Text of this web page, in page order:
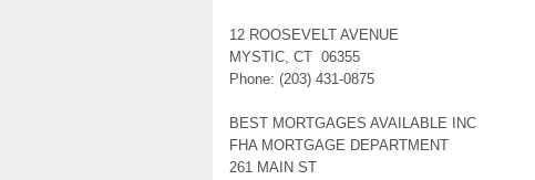
12 ROOSEVELT AVENUE
MYSTIC, CT 06355
Phone: (203) 431-0875
BEST MORTGAGES AVAILABLE INC
FHA MORTGAGE DEPARTMENT
261 MAIN ST